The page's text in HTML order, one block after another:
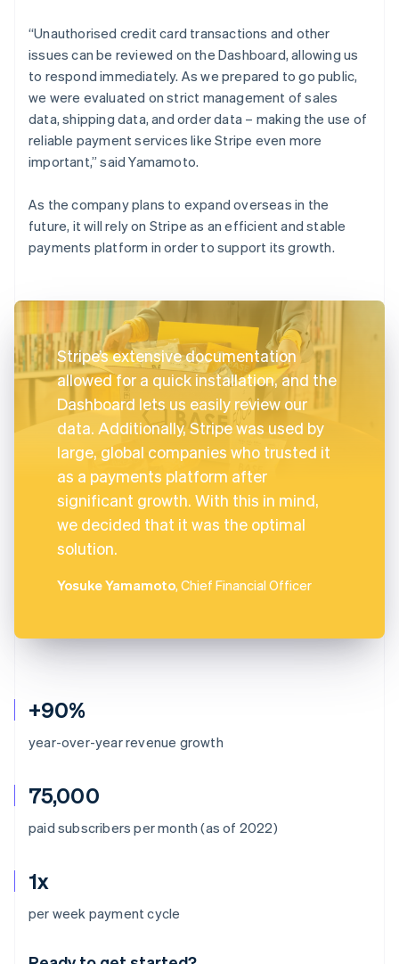
+90%
year-over-year revenue growth
75,000
paid subscribers per month (as of 2022)
1x
per week payment cycle
“Unauthorised credit card transactions and other
issues can be reviewed on the Dashboard, allowing us
to respond immediately. As we prepared to go public,
we were evaluated on strict management of sales
data, shipping data, and order data – making the use of
reliable payment services like Stripe even more
important,” said Yamamoto.
As the company plans to expand overseas in the
future, it will rely on Stripe as an efficient and stable
payments platform in order to support its growth.
Stripe’s extensive documentation
allowed for a quick installation, and the
Dashboard lets us easily review our
data. Additionally, Stripe was used by
large, global companies who trusted it
as a payments platform after
significant growth. With this in mind,
we decided that it was the optimal
solution.
Yosuke Yamamoto, Chief Financial Officer
Australia
English
Deutsch English